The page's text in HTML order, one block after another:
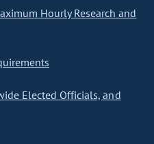
Hourly Research and
Elected Officials, and